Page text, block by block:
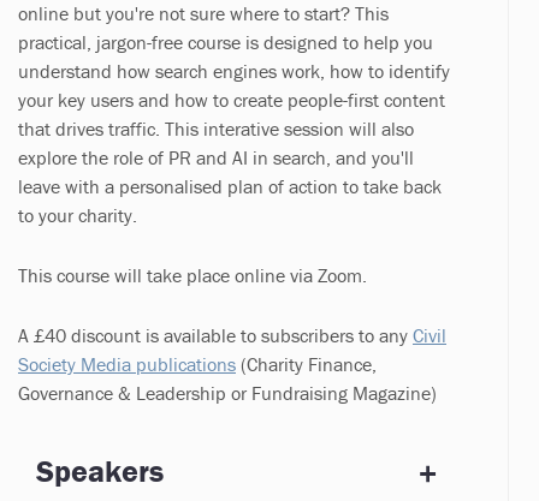
online but you're not sure where to start? This
practical, jargon-free course is designed to help you
understand how search engines work, how to identify
your key users and how to create people-first content
that drives traffic. This interative session will also
explore the role of PR and AI in search, and you'll
leave with a personalised plan of action to take back
to your charity.
This course will take place online via Zoom.
A £40 discount is available to subscribers to any Civil
Society Media publications (Charity Finance,
Governance & Leadership or Fundraising Magazine)
Speakers